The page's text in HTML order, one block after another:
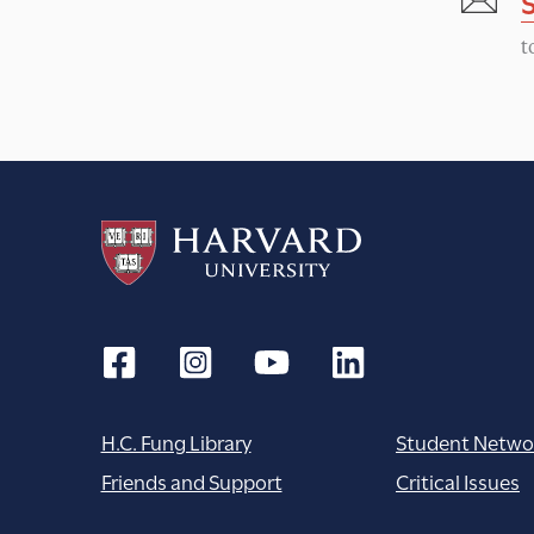
v
i
g
a
i
H.C. Fung Library Student
Friends and Support
Critical Issues